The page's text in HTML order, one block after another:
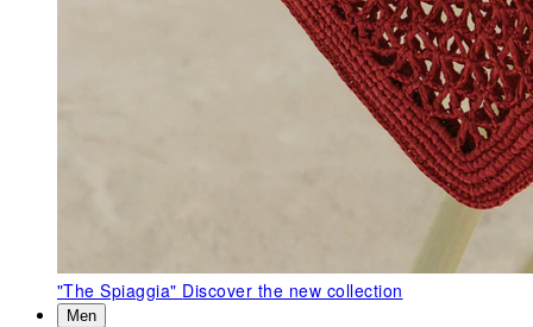
"The Spiaggia" Discover the new collection
Men